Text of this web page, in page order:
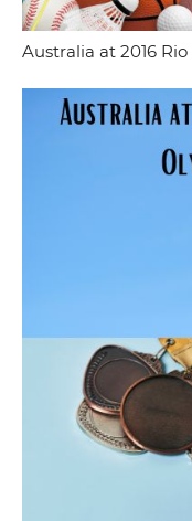
Australia at 2016